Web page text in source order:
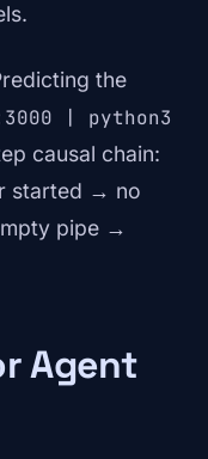
the
| python3
causal chain:
started → no
pipe →
Agent